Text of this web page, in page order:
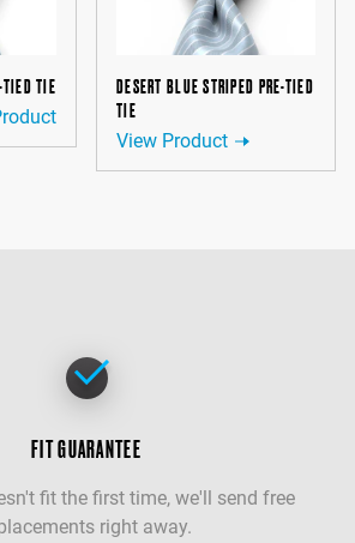
TIED TIE
DESERT BLUE STRIPED PRE-TIED
TIE
View Product
FIT GUARANTEE
fit the first time, we'll send free
right away.